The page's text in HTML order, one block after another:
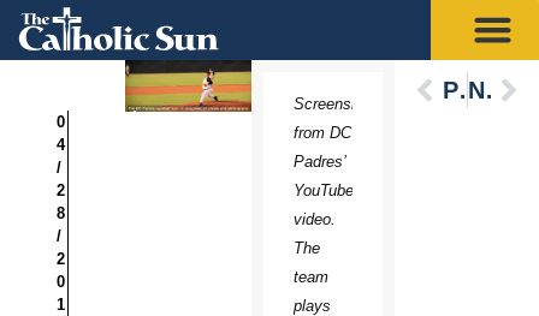
0
4
/
2
8
/
2
0
1
Screenshot
from DC
Padres’
YouTube
video.
The
team
plays
PreviousNext